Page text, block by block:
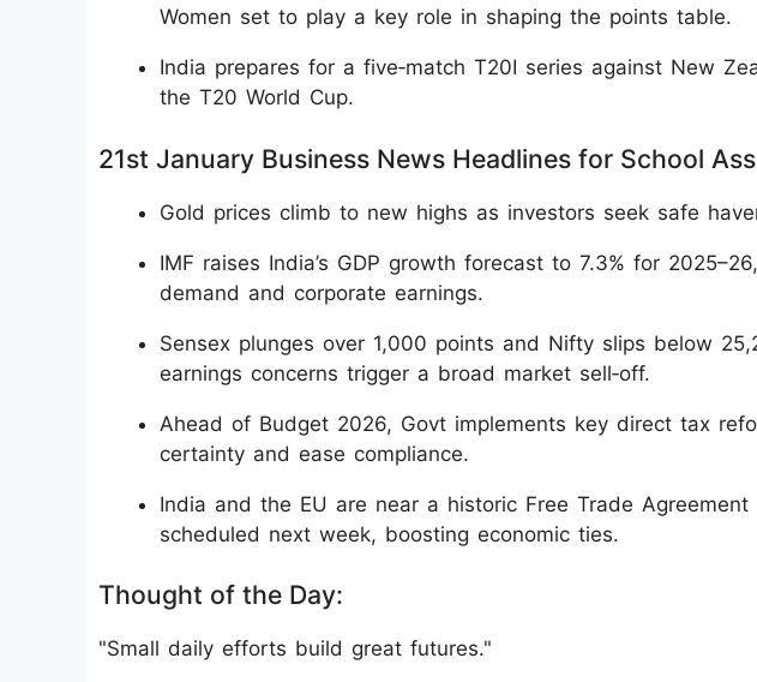
Women set to play a key role in shaping the points table.
India prepares for a five‑match T20I series against New
the T20 World Cup.
21st January Business News Headlines for School
Gold prices climb to new highs as investors seek safe
IMF raises India’s GDP growth forecast to 7.3% for
demand and corporate earnings.
Sensex plunges over 1,000 points and Nifty slips below
earnings concerns trigger a broad market sell‑off.
Ahead of Budget 2026, Govt implements key direct tax
certainty and ease compliance.
India and the EU are near a historic Free Trade
scheduled next week, boosting economic ties.
Thought of the Day:
"Small daily efforts build great futures."